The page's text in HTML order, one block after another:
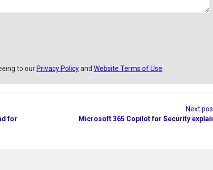
to our Privacy Policyand Website Terms of Use.
for
Next
Microsoft 365 Copilot for Security